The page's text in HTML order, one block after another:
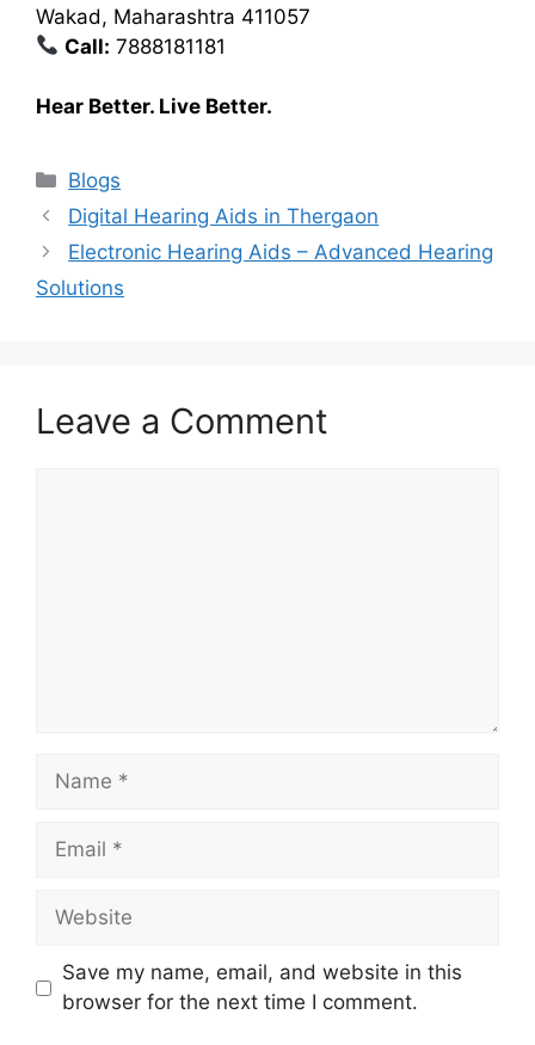
Wakad, Maharashtra 411057
Call: 7888181181
Hear Better. Live Better.
Categories
Blogs
Digital Hearing Aids in Thergaon
Electronic Hearing Aids – Advanced Hearing
Solutions
Leave a Comment
Name
Email
Website
Save my name, email, and website in this
browser for the next time I comment.